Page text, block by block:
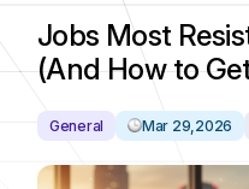
Jobs Most
(And How to
General Mar 29,2026